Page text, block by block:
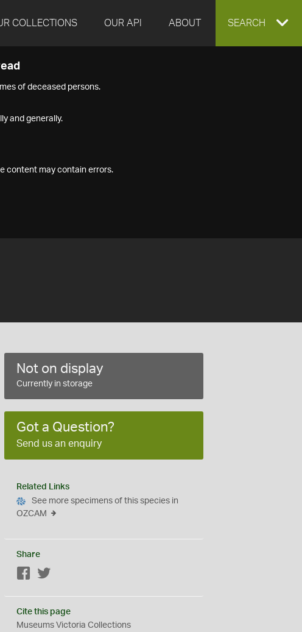
COLLECTIONS OUR API ABOUT EXPAND
SEARCH
of deceased persons.
and generally.
content may contain errors.
Not on display
Currently in storage
Got a Question?
Send us an enquiry
Related Links
See more specimens of this species in
OZCAM
Share
Facebook
Cite this page
Museums Victoria Collections